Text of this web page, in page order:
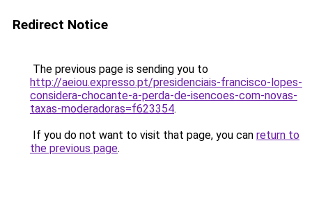
Redirect Notice
The previous page is sending you to
http://aeiou.expresso.pt/presidenciais-francisco-lopes-
considera-chocante-a-perda-de-isencoes-com-novas-
taxas-moderadoras=f623354.
If you do not want to visit that page, you can return to
the previous page.